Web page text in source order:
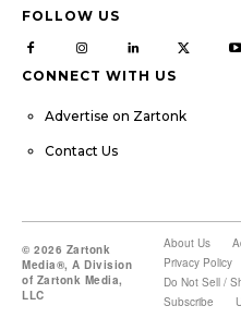
FOLLOW US
CONNECT WITH US
Advertise on Zartonk
Contact Us
© 2026 Zartonk
Media®, A Division
of Zartonk Media,
LLC
About Us
Privacy Policy
Do Not Sell /
Subscribe